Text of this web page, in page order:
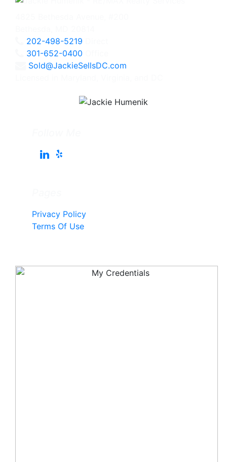
202-498-5219
301-652-0400
Sold@JackieSellsDC.com
Privacy Policy
Terms Of Use